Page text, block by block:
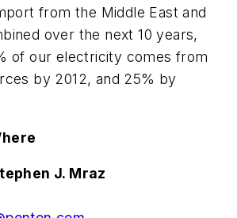
from the Middle East and
over the next 10 years,
of our electricity comes from
by 2012, and 25% by
J. Mraz